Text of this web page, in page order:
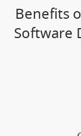
Benefits
Software